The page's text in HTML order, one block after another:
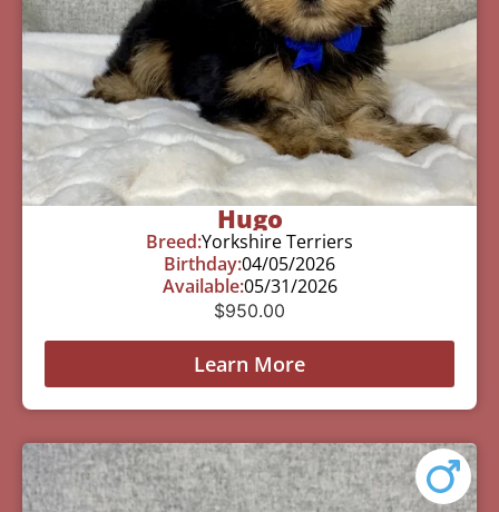
Hugo
Breed:Yorkshire Terriers
Birthday:04/05/2026
Available:05/31/2026
$950.00
Learn More